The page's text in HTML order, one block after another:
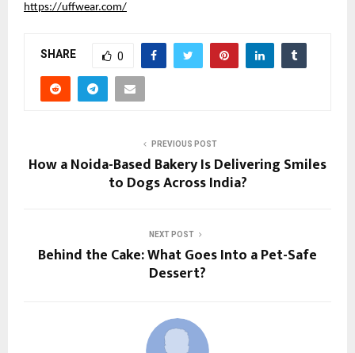
https://uffwear.com/
SHARE 0
PREVIOUS POST
How a Noida-Based Bakery Is Delivering Smiles
to Dogs Across India?
NEXT POST
Behind the Cake: What Goes Into a Pet-Safe
Dessert?